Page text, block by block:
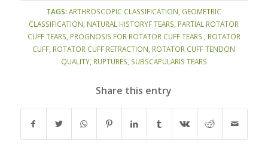
TAGS: ARTHROSCOPIC CLASSIFICATION, GEOMETRIC
CLASSIFICATION, NATURAL HISTORYF TEARS, PARTIAL ROTATOR
CUFF TEARS, PROGNOSIS FOR ROTATOR CUFF TEARS., ROTATOR
CUFF, ROTATOR CUFF RETRACTION, ROTATOR CUFF TENDON
QUALITY, RUPTURES, SUBSCAPULARIS TEARS
Share this entry